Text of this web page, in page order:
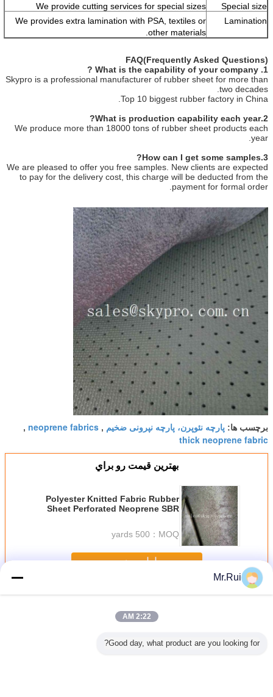
Special size
We provide cutting services for special sizes
Lamination
We provides extra lamination with PSA, textiles or
other materials.
FAQ(Frequently Asked Questions)
1. What is the capability of your company ?
Skypro is a professional manufacturer of rubber sheet for more than
two decades.
Top 10 biggest rubber factory in China.
2.What is production capability each year?
We produce more than 18000 tons of rubber sheet products each
year.
3.How can I get some samples?
We are pleased to offer you free samples. New clients are expected
to pay for the delivery cost, this charge will be deducted from the
payment for formal order.
برچسب ها: پارچه نئوپرن، پارچه نپرونی ضخیم ,
neoprene fabrics
,
thick neoprene fabric
بهترين قيمت رو براي
Polyester Knitted Fabric Rubber
Sheet Perforated Neoprene SBR
MOQ：
500 yards
ادامه هید
بیشرول پارچه نئوپرن
Mr.Rui
2:22 AM
Good day, what product are you looking for?